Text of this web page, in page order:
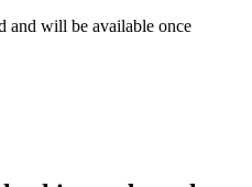
and will be available once